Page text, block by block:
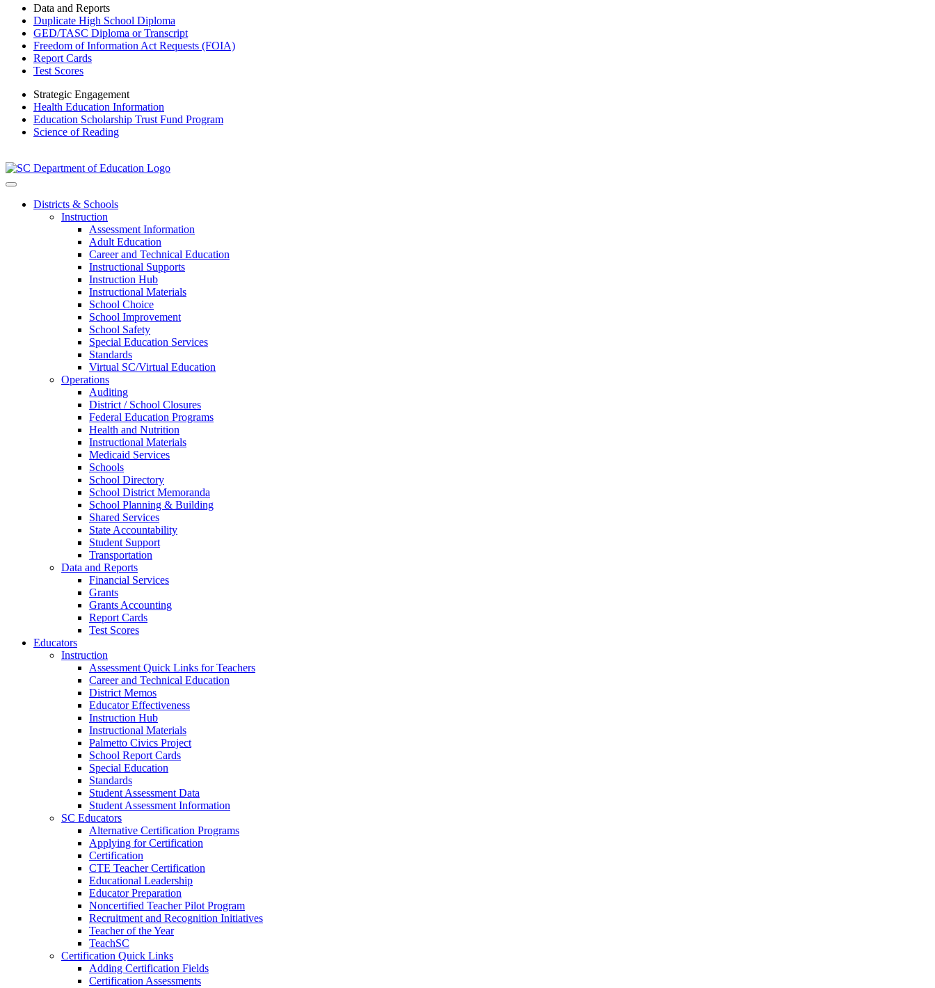
Data and Reports
Duplicate High School Diploma
GED/TASC Diploma or Transcript
Freedom of Information Act Requests (FOIA)
Report Cards
Test Scores
Strategic Engagement
Health Education Information
Education Scholarship Trust Fund Program
Science of Reading
Districts & Schools
Instruction
Assessment Information
Adult Education
Career and Technical Education
Instructional Supports
Instruction Hub
Instructional Materials
School Choice
School Improvement
School Safety
Special Education Services
Standards
Virtual SC/Virtual Education
Operations
Auditing
District / School Closures
Federal Education Programs
Health and Nutrition
Instructional Materials
Medicaid Services
Schools
School Directory
School District Memoranda
School Planning & Building
Shared Services
State Accountability
Student Support
Transportation
Data and Reports
Financial Services
Grants
Grants Accounting
Report Cards
Test Scores
Educators
Instruction
Assessment Quick Links for Teachers
Career and Technical Education
District Memos
Educator Effectiveness
Instruction Hub
Instructional Materials
Palmetto Civics Project
School Report Cards
Special Education
Standards
Student Assessment Data
Student Assessment Information
SC Educators
Alternative Certification Programs
Applying for Certification
Certification
CTE Teacher Certification
Educational Leadership
Educator Preparation
Noncertified Teacher Pilot Program
Recruitment and Recognition Initiatives
Teacher of the Year
TeachSC
Certification Quick Links
Adding Certification Fields
Certification Assessments